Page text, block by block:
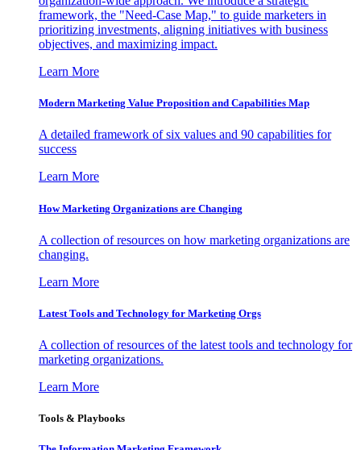
framework, the "Need-Case Map," to guide marketers in
prioritizing investments, aligning initiatives with business
objectives, and maximizing impact.
Learn More
Modern Marketing Value Proposition and Capabilities Map
A detailed framework of six values and 90 capabilities for
success
Learn More
How Marketing Organizations are Changing
A collection of resources on how marketing organizations are
changing.
Learn More
Latest Tools and Technology for Marketing Orgs
A collection of resources of the latest tools and technology for
marketing organizations.
Learn More
Tools & Playbooks